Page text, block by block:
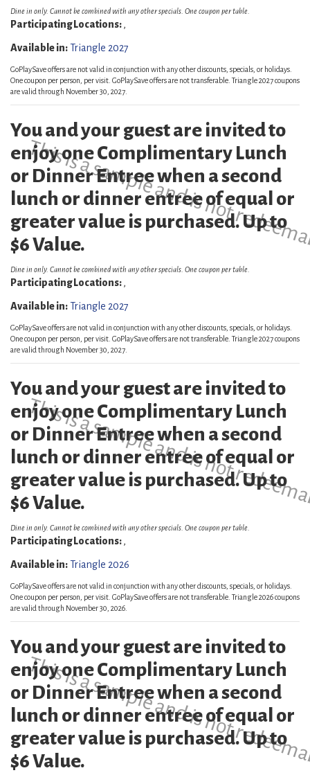
Dine in only. Cannot be combined with any other specials. One coupon per table.
Participating Locations:,
Available in:Triangle 2027
GoPlaySave offers are not valid in conjunction with any other discounts, specials, or holidays.
One coupon per person, per visit. GoPlaySave offers are not transferable. Triangle 2027 coupons
are valid through November 30, 2027.
This is a sample and is not
You and your guest are invited to
enjoy one Complimentary Lunch
or Dinner Entree when a second
lunch or dinner entree of equal or
greater value is purchased. Up to
$6 Value.
Dine in only. Cannot be combined with any other specials. One coupon per table.
Participating Locations:,
Available in:Triangle 2027
GoPlaySave offers are not valid in conjunction with any other discounts, specials, or holidays.
One coupon per person, per visit. GoPlaySave offers are not transferable. Triangle 2027 coupons
are valid through November 30, 2027.
This is a sample and is not
You and your guest are invited to
enjoy one Complimentary Lunch
or Dinner Entree when a second
lunch or dinner entree of equal or
greater value is purchased. Up to
$6 Value.
Dine in only. Cannot be combined with any other specials. One coupon per table.
Participating Locations:,
Available in:Triangle 2026
GoPlaySave offers are not valid in conjunction with any other discounts, specials, or holidays.
One coupon per person, per visit. GoPlaySave offers are not transferable. Triangle 2026 coupons
are valid through November 30, 2026.
This is a sample and is not
You and your guest are invited to
enjoy one Complimentary Lunch
or Dinner Entree when a second
lunch or dinner entree of equal or
greater value is purchased. Up to
$6 Value.